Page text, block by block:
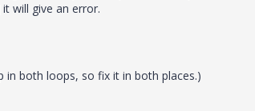
will give an error.
in both loops, so fix it in both places.)